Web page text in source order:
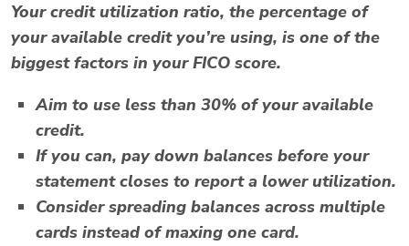
Your credit utilization ratio, the percentage of
your available credit you’re using, is one of the
biggest factors in your FICO score.
Aim to use less than 30% of your available
credit.
If you can, pay down balances before your
statement closes to report a lower utilization.
Consider spreading balances across multiple
cards instead of maxing one card.